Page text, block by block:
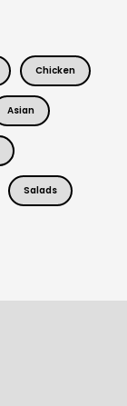
Chicken
Asian
Salads